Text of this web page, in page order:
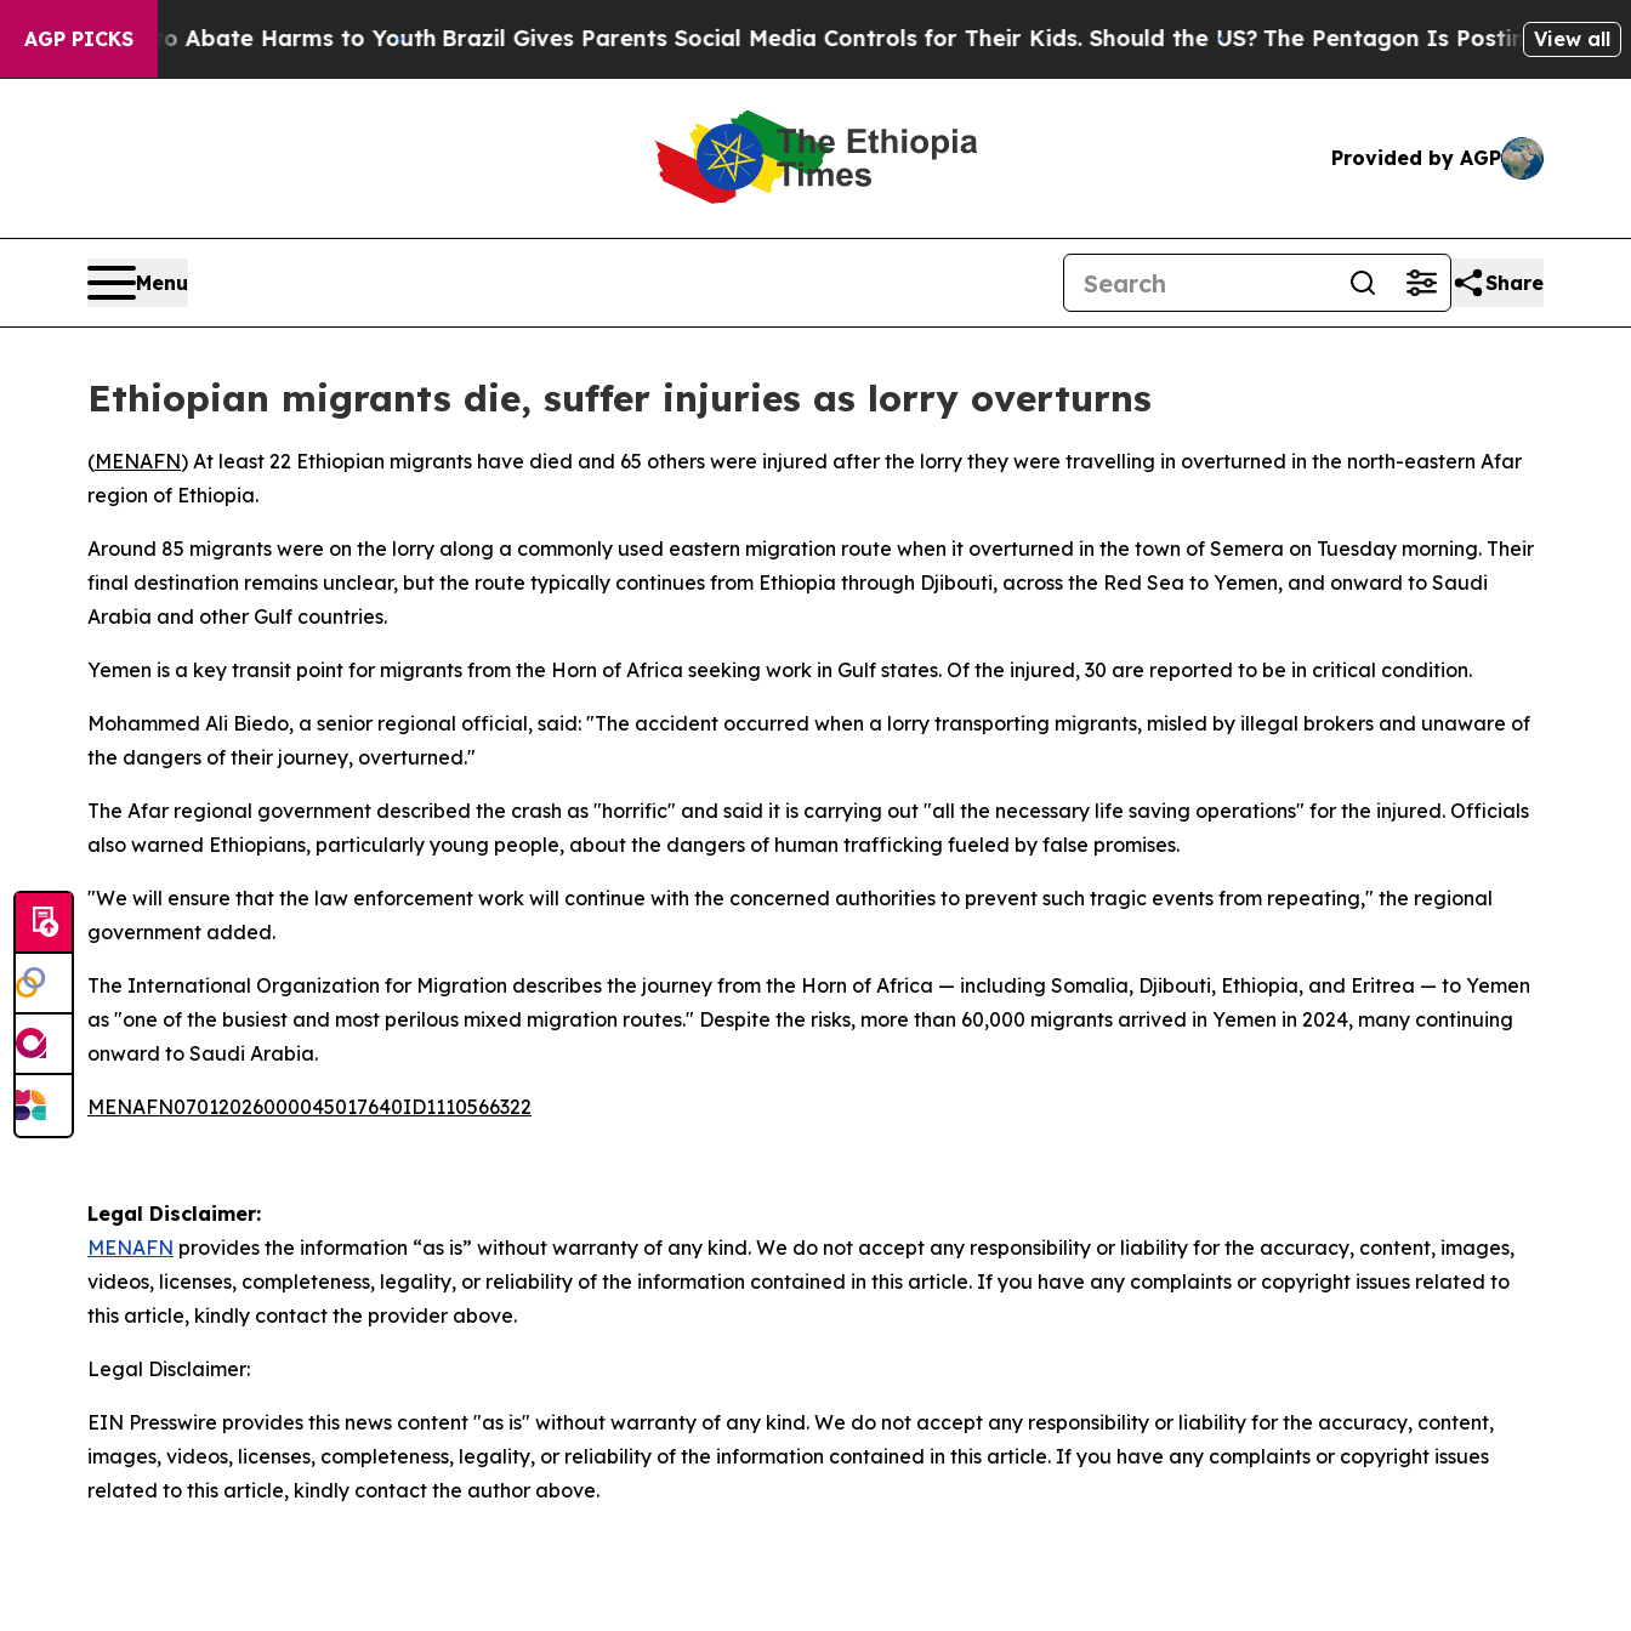
AGP PICKS
Fund to Abate Harms to YouthBrazil Gives Parents Social Media Controls for Their Kids. Should the US? The Pentagon Is Posting Cryptic
View all
Provided by AGP
Menu Share
Ethiopian migrants die, suffer injuries as lorry overturns
(MENAFN) At least 22 Ethiopian migrants have died and 65 others were injured after the lorry they were travelling in overturned in the north-eastern Afar
region of Ethiopia.
Around 85 migrants were on the lorry along a commonly used eastern migration route when it overturned in the town of Semera on Tuesday morning. Their
final destination remains unclear, but the route typically continues from Ethiopia through Djibouti, across the Red Sea to Yemen, and onward to Saudi
Arabia and other Gulf countries.
Yemen is a key transit point for migrants from the Horn of Africa seeking work in Gulf states. Of the injured, 30 are reported to be in critical condition.
Mohammed Ali Biedo, a senior regional official, said: "The accident occurred when a lorry transporting migrants, misled by illegal brokers and unaware of
the dangers of their journey, overturned."
The Afar regional government described the crash as "horrific" and said it is carrying out "all the necessary life saving operations" for the injured. Officials
also warned Ethiopians, particularly young people, about the dangers of human trafficking fueled by false promises.
"We will ensure that the law enforcement work will continue with the concerned authorities to prevent such tragic events from repeating," the regional
government added.
The International Organization for Migration describes the journey from the Horn of Africa — including Somalia, Djibouti, Ethiopia, and Eritrea — to Yemen
as "one of the busiest and most perilous mixed migration routes." Despite the risks, more than 60,000 migrants arrived in Yemen in 2024, many continuing
onward to Saudi Arabia.
MENAFN07012026000045017640ID1110566322
Legal Disclaimer:
MENAFN provides the information “as is” without warranty of any kind. We do not accept any responsibility or liability for the accuracy, content, images,
videos, licenses, completeness, legality, or reliability of the information contained in this article. If you have any complaints or copyright issues related to
this article, kindly contact the provider above.
Legal Disclaimer:
EIN Presswire provides this news content "as is" without warranty of any kind. We do not accept any responsibility or liability for the accuracy, content,
images, videos, licenses, completeness, legality, or reliability of the information contained in this article. If you have any complaints or copyright issues
related to this article, kindly contact the author above.